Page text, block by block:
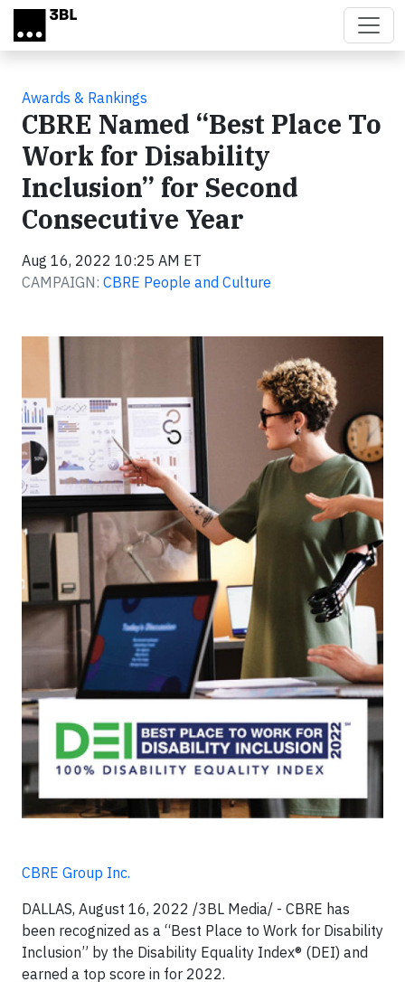
Skip to main content
Awards & Rankings
CBRE Named “Best Place To
Work for Disability
Inclusion” for Second
Consecutive Year
Aug 16, 2022 10:25 AM ET
CAMPAIGN: CBRE People and Culture
CBRE Group Inc.
DALLAS, August 16, 2022 /3BL Media/ - CBRE has
been recognized as a “Best Place to Work for Disability
Inclusion” by the Disability Equality Index® (DEI) and
earned a top score in for 2022.